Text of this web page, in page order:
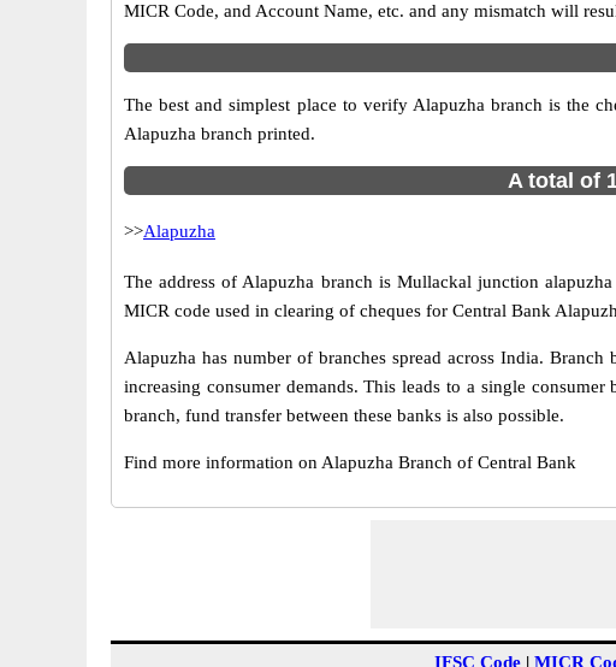
MICR Code, and Account Name, etc. and any mismatch will
The best and simplest place to verify Alapuzha branch is the
Alapuzha branch printed.
A total of
>>Alapuzha
The address of Alapuzha branch is Mullackal junction
MICR code used in clearing of cheques for Central Bank
Alapuzha has number of branches spread across India.
increasing consumer demands. This leads to a single
branch, fund transfer between these banks is also possible.
Find more information on Alapuzha Branch of Central Bank
IFSC Code | MICR